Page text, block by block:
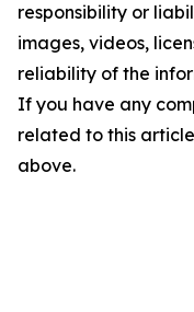
responsibility or
images, videos,
reliability of the
If you have any
related to this
above.